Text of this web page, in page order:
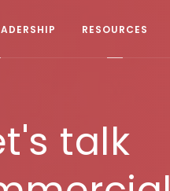
RESOURCES
talk